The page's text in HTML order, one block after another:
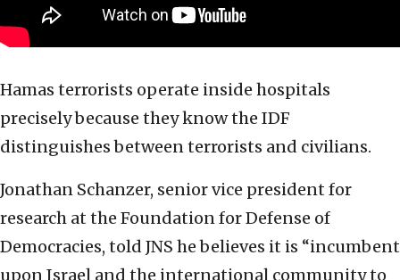
Hamas terrorists operate inside hospitals
precisely because they know the IDF
distinguishes between terrorists and civilians.
Jonathan Schanzer, senior vice president for
research at the Foundation for Defense of
Democracies, told JNS he believes it is “incumbent
upon Israel and the international community to